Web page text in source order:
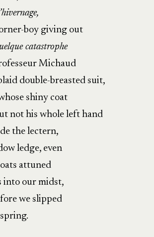
boy giving out
catastrophe
Michaud
double-breasted suit,
shiny coat
not his whole left hand
the lectern,
ledge, even
attuned
into our midst,
we slipped